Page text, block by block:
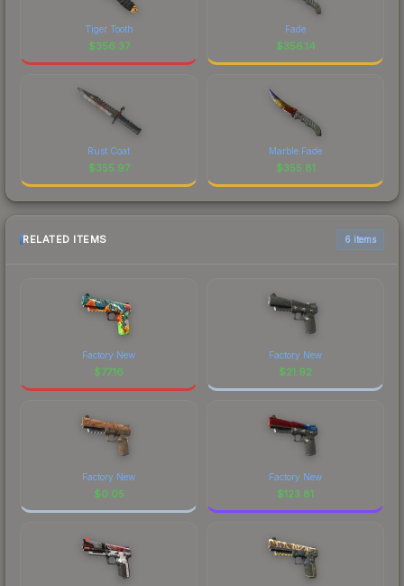
Tiger Tooth
$356.37
Fade
$356.14
Rust Coat
$355.97
Marble Fade
$355.81
RELATED ITEMS 6 items
Factory New
$77.16
Factory New
$21.92
Factory New
$0.05
Factory New
$123.81